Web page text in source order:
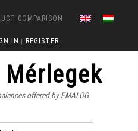
COMPARISON
IN REGISTER
Mérlegek
offered by EMALOG